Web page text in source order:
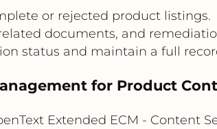
or rejected product listings.
documents, and
status and maintain a full
for Product
Extended ECM - Content